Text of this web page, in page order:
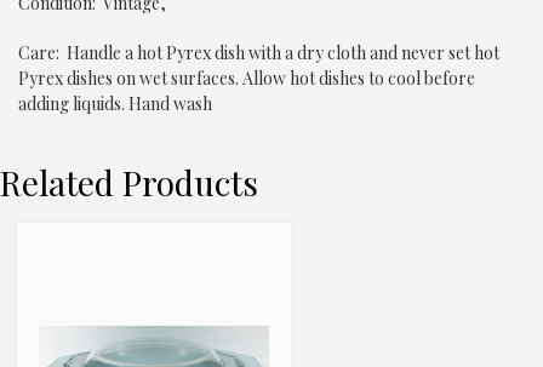
Care: Handle a hot Pyrex dish with a dry cloth and never set hot
Pyrex dishes on wet surfaces. Allow hot dishes to cool before
adding liquids. Hand wash
Related Products